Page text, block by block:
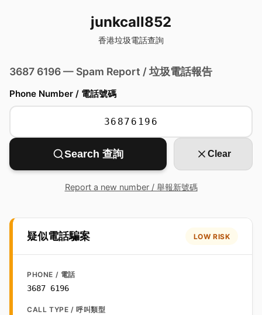
junkcall852
香港垃圾電話查詢
3687 6196 — Spam Report / 垃圾電話報告
Phone Number / 電話號碼
Search 查詢 Clear
Report a new number / 舉報新號碼
疑似電話騙案 LOW RISK
PHONE / 電話
3687 6196
CALL TYPE / 呼叫類型